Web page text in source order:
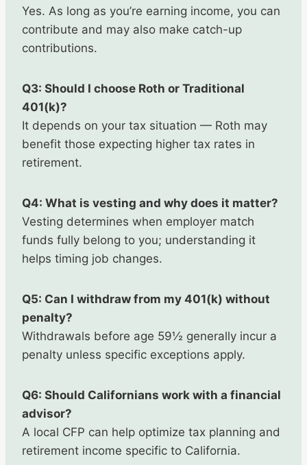
Yes. As long as you’re earning income, you can
contribute and may also make catch-up
contributions.
Q3: Should I choose Roth or Traditional
401(k)?
It depends on your tax situation — Roth may
benefit those expecting higher tax rates in
retirement.
Q4: What is vesting and why does it matter?
Vesting determines when employer match
funds fully belong to you; understanding it
helps timing job changes.
Q5: Can I withdraw from my 401(k) without
penalty?
Withdrawals before age 59½ generally incur a
penalty unless specific exceptions apply.
Q6: Should Californians work with a financial
advisor?
A local CFP can help optimize tax planning and
retirement income specific to California.